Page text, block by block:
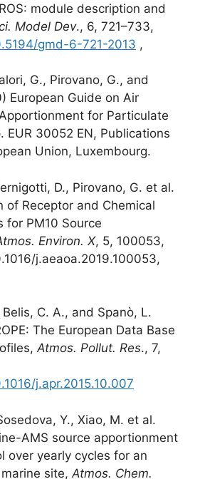
module description and
Model Dev., 6, 721–733,
gmd-6-721-2013 ,
G., Pirovano, G., and
European Guide on Air
for Particulate
EUR 30052 EN, Publications
Union, Luxembourg.
D., Pirovano, G. et al.
of Receptor and Chemical
for PM10 Source
Environ. X, 5, 100053,
j.aeaoa.2019.100053,
C. A., and Spanò, L.
The European Data Base
Atmos. Pollut. Res., 7,
j.apr.2015.10.007
Y., Xiao, M. et al.
AMS source apportionment
over yearly cycles for an
site, Atmos. Chem.